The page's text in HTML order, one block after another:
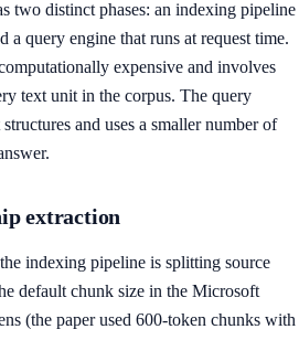
two distinct phases: an indexing pipeline
a query engine that runs at request time.
expensive and involves
text unit in the corpus. The query
and uses a smaller number of
extraction
indexing pipeline is splitting source
default chunk size in the Microsoft
(the paper used 600-token chunks with